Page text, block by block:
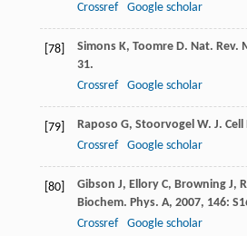
Crossref
Google scholar
[78] Simons K, Toomre D. Nat. Rev.
31.
Crossref
Google scholar
[79] Raposo G, Stoorvogel W. J. Cell
Crossref
Google scholar
[80] Gibson J, Ellory C, Browning J,
Biochem. Phys. A, 2007, 146:
Crossref
Google scholar